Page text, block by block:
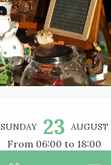
SUNDAY 23 AUGUST
From 06:00 to 18:00